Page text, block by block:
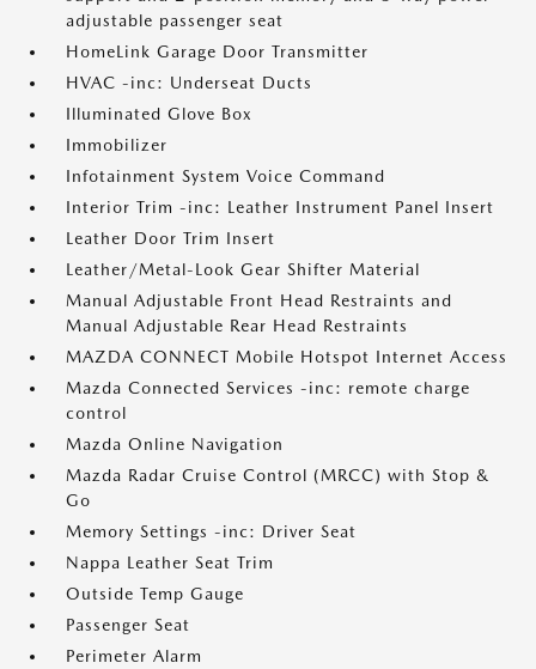
adjustable passenger seat
HomeLink Garage Door Transmitter
HVAC -inc: Underseat Ducts
Illuminated Glove Box
Immobilizer
Infotainment System Voice Command
Interior Trim -inc: Leather Instrument Panel Insert
Leather Door Trim Insert
Leather/Metal-Look Gear Shifter Material
Manual Adjustable Front Head Restraints and
Manual Adjustable Rear Head Restraints
MAZDA CONNECT Mobile Hotspot Internet Access
Mazda Connected Services -inc: remote charge
control
Mazda Online Navigation
Mazda Radar Cruise Control (MRCC) with Stop &
Go
Memory Settings -inc: Driver Seat
Nappa Leather Seat Trim
Outside Temp Gauge
Passenger Seat
Perimeter Alarm